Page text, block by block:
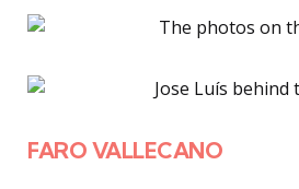
FARO VALLECANO